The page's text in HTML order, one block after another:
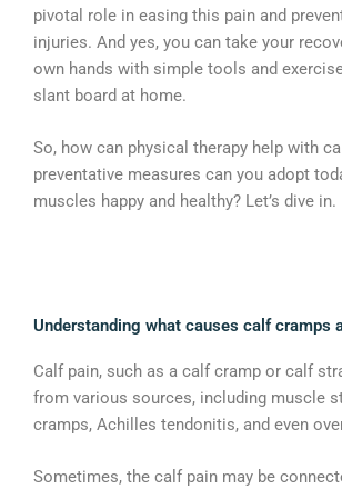
pivotal role in easing this pain and
injuries. And yes, you can take your
own hands with simple tools and
slant board at home.
So, how can physical therapy help with
preventative measures can you adopt
muscles happy and healthy? Let’s dive in.
Understanding what causes calf cramps
Calf pain, such as a calf cramp or calf
from various sources, including muscle
cramps, Achilles tendonitis, and even
Sometimes, the calf pain may be